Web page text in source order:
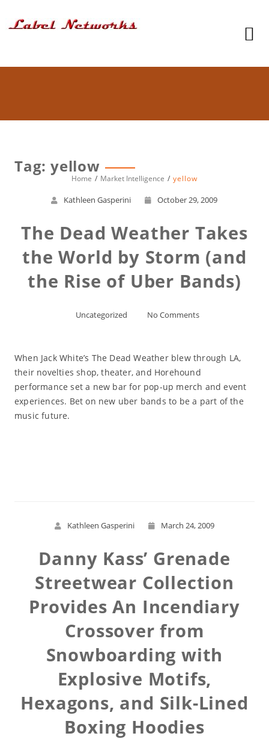
Tag: yellow
Home Market Intelligence yellow
Kathleen Gasperini October 29, 2009
The Dead Weather Takes
the World by Storm (and
the Rise of Uber Bands)
Uncategorized No Comments
When Jack White’s The Dead Weather blew through LA,
their novelties shop, theater, and Horehound
performance set a new bar for pop-up merch and event
experiences. Bet on new uber bands to be a part of the
music future.
Kathleen Gasperini March 24, 2009
Danny Kass’ Grenade
Streetwear Collection
Provides An Incendiary
Crossover from
Snowboarding with
Explosive Motifs,
Hexagons, and Silk-Lined
Boxing Hoodies